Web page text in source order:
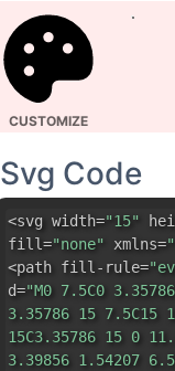
CUSTOMIZE
Svg Code
<svg width="15"
fill="none" xmlns=
<path fill-rule=
d="M0 7.5C0
3.35786 15 7.5C15
15C3.35786 15 0
3.39856 1.54207